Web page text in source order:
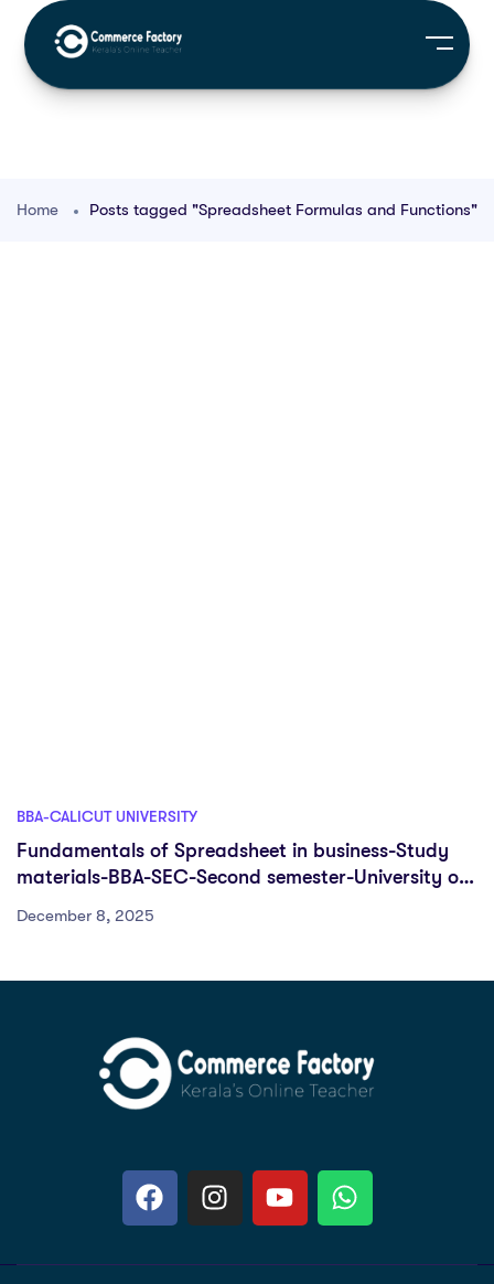
Home Posts tagged "Spreadsheet Formulas and Functions"
BBA-CALICUT UNIVERSITY
Fundamentals of Spreadsheet in business-Study
materials-BBA-SEC-Second semester-University of
December 8, 2025